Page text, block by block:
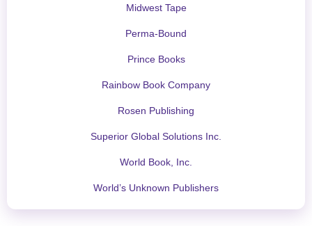
Midwest Tape
Perma-Bound
Prince Books
Rainbow Book Company
Rosen Publishing
Superior Global Solutions Inc.
World Book, Inc.
World’s Unknown Publishers